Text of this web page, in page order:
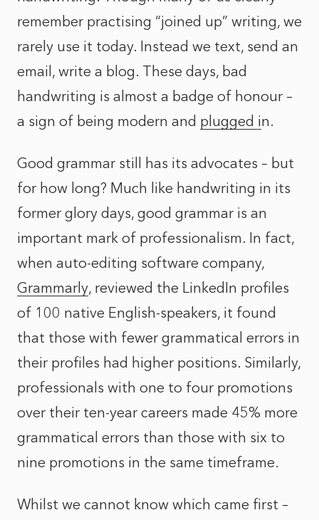
remember practising “joined up” writing, we
rarely use it today. Instead we text, send an
email, write a blog. These days, bad
handwriting is almost a badge of honour –
a sign of being modern and plugged in.
Good grammar still has its advocates – but
for how long? Much like handwriting in its
former glory days, good grammar is an
important mark of professionalism. In fact,
when auto-editing software company,
Grammarly, reviewed the LinkedIn profiles
of 100 native English-speakers, it found
that those with fewer grammatical errors in
their profiles had higher positions. Similarly,
professionals with one to four promotions
over their ten-year careers made 45% more
grammatical errors than those with six to
nine promotions in the same timeframe.
Whilst we cannot know which came first –